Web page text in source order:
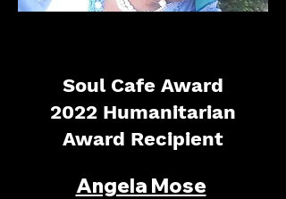
Soul Cafe Award
2022 Humanitarian
Award Recipient
Angela Mose